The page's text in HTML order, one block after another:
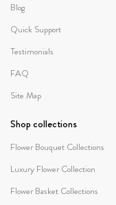
Blog
Quick Support
Testimonials
FAQ
Site Map
Shop collections
Flower Bouquet Collections
Luxury Flower Collection
Flower Basket Collections